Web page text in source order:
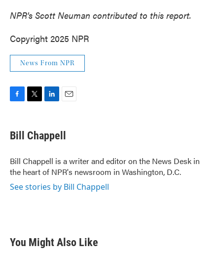
NPR's Scott Neuman contributed to this report.
Copyright 2025 NPR
News From NPR
e
b
o
k
t
t
r
k
e
I
n
i
l
Bill Chappell
Bill Chappell is a writer and editor on the News Desk in
the heart of NPR's newsroom in Washington, D.C.
See stories by Bill Chappell
You Might Also Like